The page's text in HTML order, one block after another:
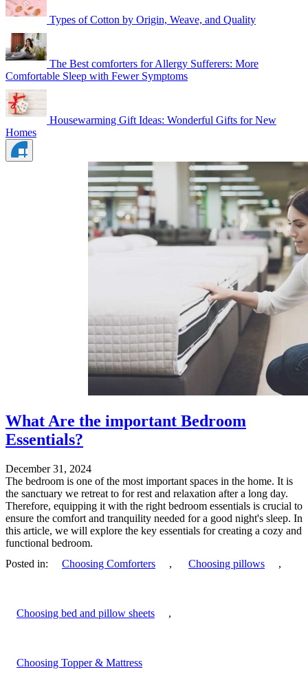
Types of Cotton by Origin, Weave, and Quality
The Best comforters for Allergy Sufferers: More
Comfortable Sleep with Fewer Symptoms
Housewarming Gift Ideas: Wonderful Gifts for New
Homes
What Are the important Bedroom
Essentials?
December 31, 2024
The bedroom is one of the most important spaces in the home. It is
the sanctuary we retreat to for rest and relaxation after a long day.
Therefore, equipping it with the right bedroom essentials is crucial to
ensure the comfort and tranquility needed for a good night's sleep. In
this article, we will explore the key essentials for creating a cozy and
functional bedroom.
Posted in:
Choosing Comforters , Choosing pillows ,
Choosing bed and pillow sheets ,
Choosing Topper & Mattress